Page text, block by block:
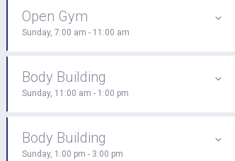
Open Gym
Sunday, 7:00 am - 11:00 am
Body Building
Sunday, 11:00 am - 1:00 pm
Body Building
Sunday, 1:00 pm - 3:00 pm